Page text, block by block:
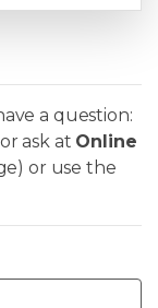
a question:
or ask at Online
or use the